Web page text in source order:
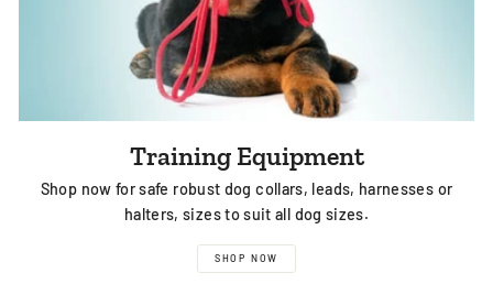
Training Equipment
Shop now for safe robust dog collars, leads, harnesses or
halters, sizes to suit all dog sizes.
SHOP NOW